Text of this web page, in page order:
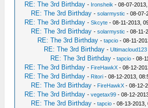
RE: The 3rd Birthday - Ironsheik - 08-07-
RE: The 3rd Birthday -solarmystic - 08-07-
RE: The 3rd Birthday -Skcyte - 08-11-2013,
RE: The 3rd Birthday -solarmystic - 08-11-
RE: The 3rd Birthday -tapcio - 08-11-
RE: The 3rd Birthday -Ultimacloud123
RE: The 3rd Birthday -tapcio - 08-
RE: The 3rd Birthday - FireHawkX - 08-12-
RE: The 3rd Birthday - Ritori - 08-12-2013,
RE: The 3rd Birthday - FireHawkX - 08-12-
RE: The 3rd Birthday -vegetax99 - 08-12-
RE: The 3rd Birthday -tapcio - 08-13-2013,